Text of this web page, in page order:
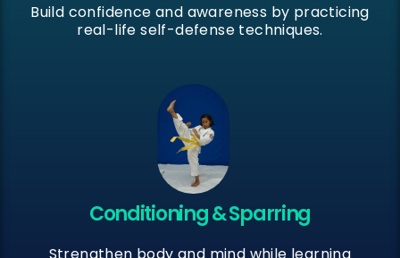
Build confidence and awareness by practicing
real-life self-defense techniques.
Conditioning & Sparring
Strengthen body and mind while learning